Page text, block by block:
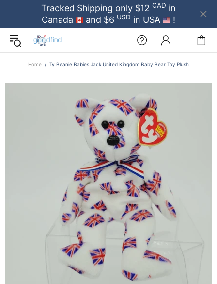
Tracked Shipping only $12 CAD in
Canada
and $6 USD in USA !
Home Ty Beanie Babies Jack United Kingdom Baby Bear Toy Plush